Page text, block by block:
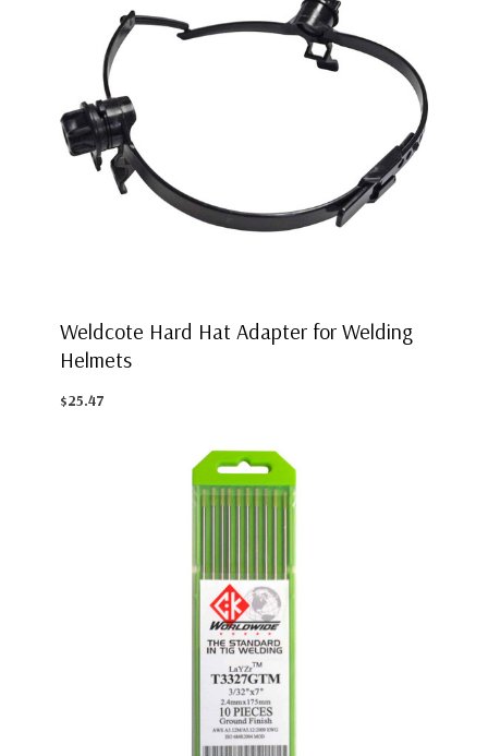
Weldcote Hard Hat Adapter for Welding
Helmets
$25.47